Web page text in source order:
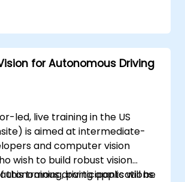
for Autonomous Driving
led, live training in the US
is aimed at intermediate-
and computer vision
wish to build robust vision
driving applications.
this training, participants will be